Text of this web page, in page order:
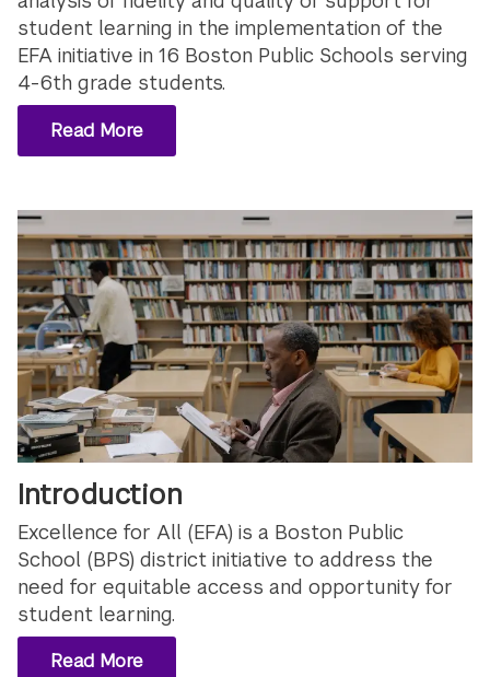
student learning in the implementation of the
EFA initiative in 16 Boston Public Schools serving
4-6th grade students.
Read More
Introduction
Excellence for All (EFA) is a Boston Public
School (BPS) district initiative to address the
need for equitable access and opportunity for
student learning.
Read More